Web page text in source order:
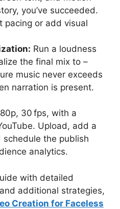
you’ve succeeded.
pacing or add visual
Run a loudness
the final mix to –
music never exceeds
narration is present.
30 fps, with a
Upload, add a
the publish
analytics.
with detailed
additional strategies,
Creation for Faceless